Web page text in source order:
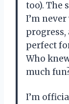
too). The
I’m
progress,
perfect
Who
much
I’m